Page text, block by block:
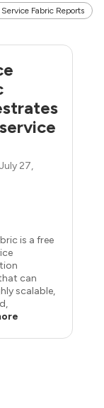
Fabric Reports
27,
is a free
can
scalable,